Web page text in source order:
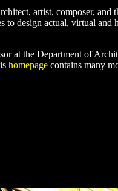
artist, composer, and
to design actual, virtual and
at the Department of
homepagecontains many